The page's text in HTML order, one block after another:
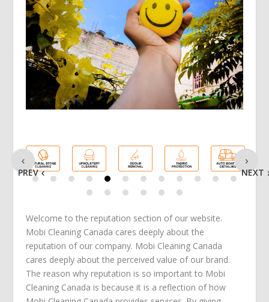
PREV NEXT
Welcome to the reputation section of our website.
Mobi Cleaning Canada cares deeply about the
reputation of our company. Mobi Cleaning Canada
cares deeply about the perceived value of our brand.
The reason why reputation is so important to Mobi
Cleaning Canada is because it is a reflection of how